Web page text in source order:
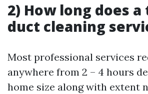
2) How long does
duct cleaning
Most professional services
anywhere from 2 – 4 hours
home size along with extent